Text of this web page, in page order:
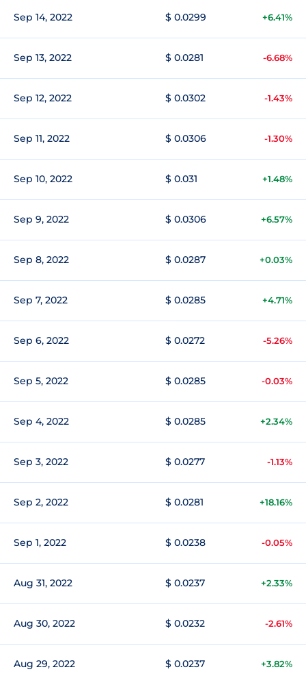
Sep 14, 2022 $ 0.0299 +6.41%
Sep 13, 2022 $ 0.0281 -6.68%
Sep 12, 2022 $ 0.0302 -1.43%
Sep 11, 2022 $ 0.0306 -1.30%
Sep 10, 2022 $ 0.031 +1.48%
Sep 9, 2022 $ 0.0306 +6.57%
Sep 8, 2022 $ 0.0287 +0.03%
Sep 7, 2022 $ 0.0285 +4.71%
Sep 6, 2022 $ 0.0272 -5.26%
Sep 5, 2022 $ 0.0285 -0.03%
Sep 4, 2022 $ 0.0285 +2.34%
Sep 3, 2022 $ 0.0277 -1.13%
Sep 2, 2022 $ 0.0281 +18.16%
Sep 1, 2022 $ 0.0238 -0.05%
Aug 31, 2022 $ 0.0237 +2.33%
Aug 30, 2022 $ 0.0232 -2.61%
Aug 29, 2022 $ 0.0237 +3.82%